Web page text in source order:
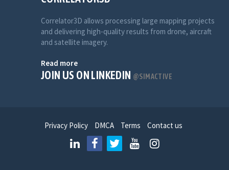
Correlator3D allows processing large mapping projects
and delivering high-quality results from drone, aircraft
and satellite imagery.
Read more
JOIN US ON LINKEDIN @SIMACTIVE
Privacy Policy DMCA Terms Contact us